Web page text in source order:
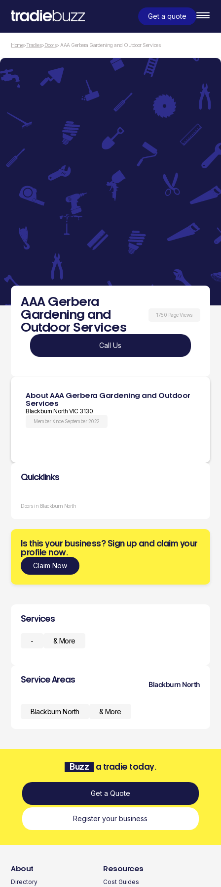
Get a quote
Home>Tradies>Doors> AAA Gerbera Gardening and Outdoor Services
AAA Gerbera
Gardening and
Outdoor Services
1750 Page Views
Call Us
About AAA Gerbera Gardening and Outdoor
Services
Blackburn North VIC 3130
Member since September 2022
Quicklinks
Doors in Blackburn North
Is this your business? Sign up and claim your
profile now.
Claim Now
Services
- & More
Service Areas
Blackburn North
Blackburn North & More
Buzz a tradie today.
Get a Quote
Register your business
About
Directory
Resources
Cost Guides